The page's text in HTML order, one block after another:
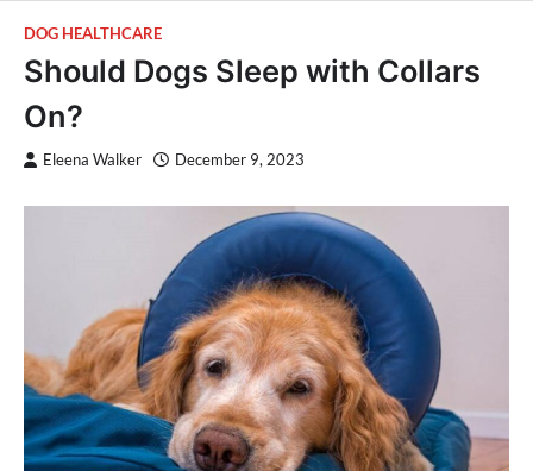
DOG HEALTHCARE
Should Dogs Sleep with Collars
On?
Eleena Walker December 9, 2023